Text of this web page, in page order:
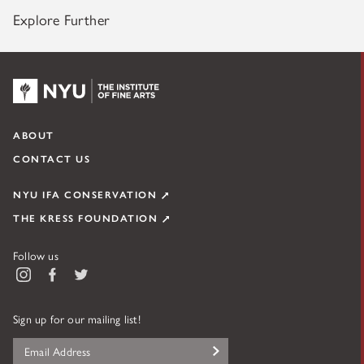
Figure 3. Bullaty Lomeo detail of Madonna’s head, recording its
appearance in 1962.
Explore Further
NYU KPC & The Kress Foundation
ABOUT
CONTACT US
NYU IFA CONSERVATION
THE KRESS FOUNDATION
Follow us
InstagramFacebook
Sign up for our mailing list!